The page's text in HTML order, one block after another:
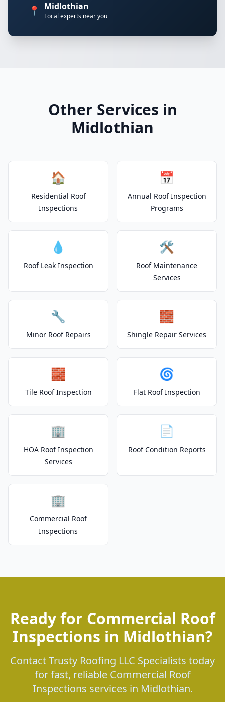
📍 Midlothian
Local experts near you
Other Services in
Midlothian
🏠
Residential Roof
Inspections
📅
Annual Roof Inspection
Programs
💧
Roof Leak Inspection
🛠️
Roof Maintenance
Services
🔧
Minor Roof Repairs
🧱
Shingle Repair Services
🧱
Tile Roof Inspection
🌀
Flat Roof Inspection
🏢
HOA Roof Inspection
Services
📄
Roof Condition Reports
🏢
Commercial Roof
Inspections
Ready for Commercial Roof
Inspections in Midlothian?
Contact Trusty Roofing LLC Specialists today
for fast, reliable Commercial Roof
Inspections services in Midlothian.